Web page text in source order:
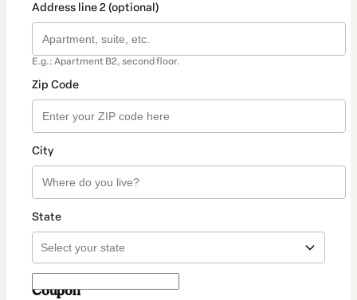
Address line 2 (optional)
E.g.: Apartment B2, second floor.
Zip Code
City
State
Coupon